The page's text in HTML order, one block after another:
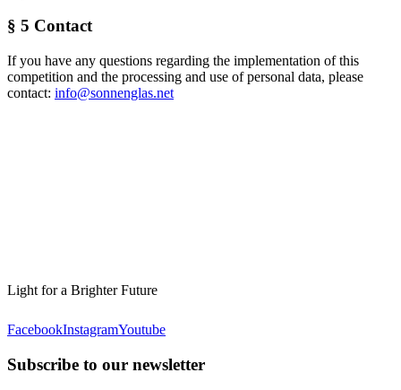
§ 5 Contact
If you have any questions regarding the implementation of this
competition and the processing and use of personal data, please
contact: info@sonnenglas.net
Light for a Brighter Future
FacebookInstagramYoutube
Subscribe to our newsletter